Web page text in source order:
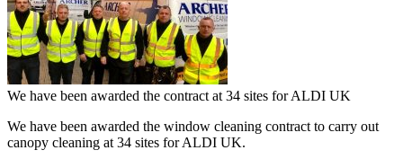
We have been awarded the contract at 34 sites for ALDI UK
We have been awarded the window cleaning contract to carry out
canopy cleaning at 34 sites for ALDI UK.